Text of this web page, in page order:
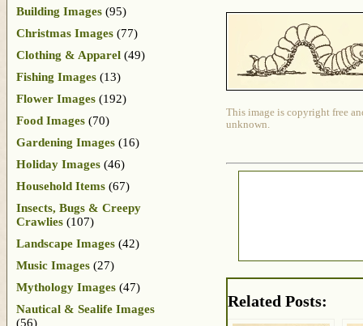
This image is copyright free
unknown.
Related Posts:
Building Images (95)
Christmas Images (77)
Clothing & Apparel (49)
Fishing Images (13)
Flower Images (192)
Food Images (70)
Gardening Images (16)
Holiday Images (46)
Household Items (67)
Insects, Bugs & Creepy
Crawlies (107)
Landscape Images (42)
Music Images (27)
Mythology Images (47)
Nautical & Sealife Images
(56)